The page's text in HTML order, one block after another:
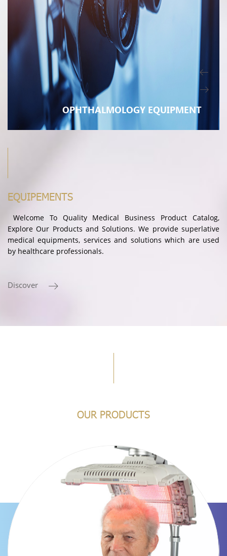
OPHTHALMOLOGY EQUIPMENT
EQUIPEMENTS
Welcome To Quality Medical Business Product Catalog,
Explore Our Products and Solutions. We provide superlative
medical equipments, services and solutions which are used
by healthcare professionals.
Discover
OUR PRODUCTS
SEE THE PRODUCT